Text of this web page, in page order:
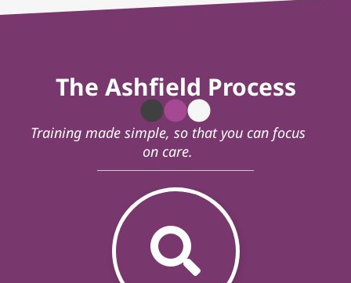
The Ashfield Process
Training made simple, so that you can focus
on care.